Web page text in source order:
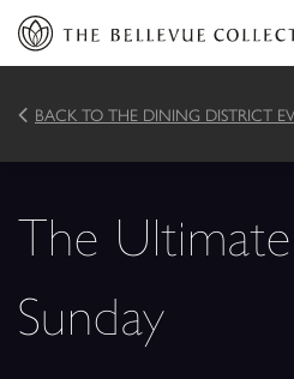
BACK TO THE DINING DISTRICT
The
Sunday